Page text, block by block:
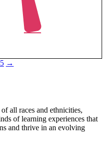
5 →
all races and ethnicities,
of learning experiences that
and thrive in an evolving